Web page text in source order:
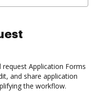
Application Forms
and share application
the workflow.